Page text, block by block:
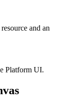
and an
Platform UI.